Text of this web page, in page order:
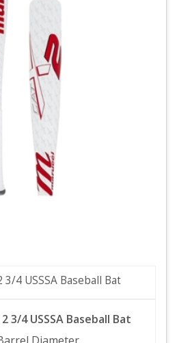
3/4 USSSA Baseball Bat
3/4 USSSA Baseball Bat